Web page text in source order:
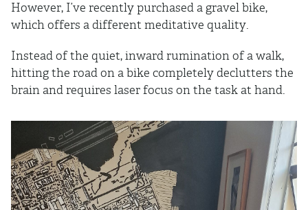
However, I’ve recently purchased a gravel bike,
which offers a different meditative quality.
Instead of the quiet, inward rumination of a walk,
hitting the road on a bike completely declutters the
brain and requires laser focus on the task at hand.